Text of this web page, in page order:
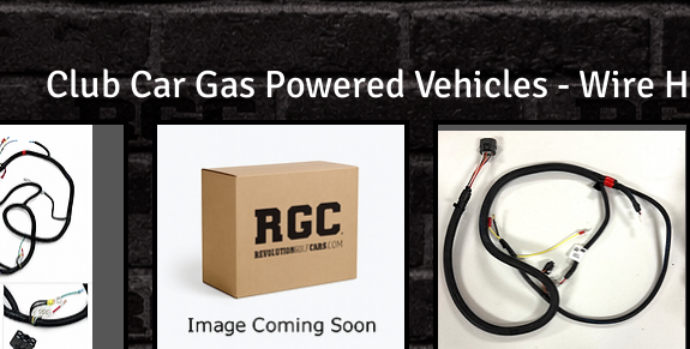
Club Car Gas Powered Vehicles - Wire